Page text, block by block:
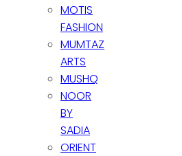
MOTIS
FASHION
MUMTAZ
ARTS
MUSHQ
NOOR
BY
SADIA
ORIENT